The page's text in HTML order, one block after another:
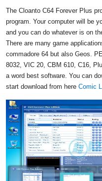
The Cloanto C64 Forever Plus
program. Your computer will be
and you can do whatever is on
There are many game
commadore 64 but also Geos.
8032, VIC 20, CBM 610, C16,
a word best software. You can
start download from here Comic